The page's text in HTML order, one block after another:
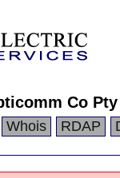
Co
Whois RDAP